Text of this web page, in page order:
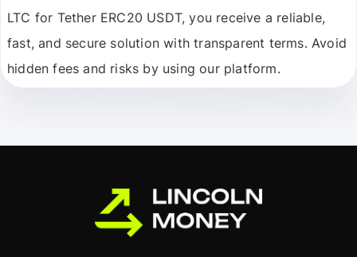
LTC for Tether ERC20 USDT, you receive a reliable,
fast, and secure solution with transparent terms. Avoid
hidden fees and risks by using our platform.